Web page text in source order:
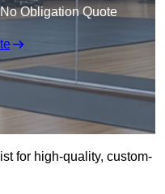
Obligation Quote
for high-quality, custom-